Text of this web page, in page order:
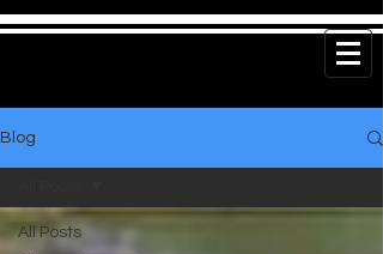
Blog
All Posts